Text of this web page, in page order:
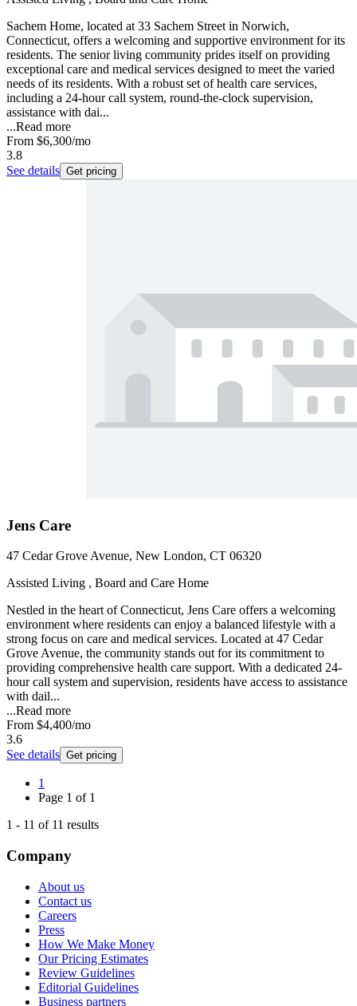
Sachem Home, located at 33 Sachem Street in Norwich,
Connecticut, offers a welcoming and supportive environment for its
residents. The senior living community prides itself on providing
exceptional care and medical services designed to meet the varied
needs of its residents. With a robust set of health care services,
including a 24-hour call system, round-the-clock supervision,
assistance with dai...
...Read more
From $6,300/mo
3.8
See details Get pricing
Jens Care
47 Cedar Grove Avenue, New London, CT 06320
Assisted Living , Board and Care Home
Nestled in the heart of Connecticut, Jens Care offers a welcoming
environment where residents can enjoy a balanced lifestyle with a
strong focus on care and medical services. Located at 47 Cedar
Grove Avenue, the community stands out for its commitment to
providing comprehensive health care support. With a dedicated 24-
hour call system and supervision, residents have access to assistance
with dail...
...Read more
From $4,400/mo
3.6
See details Get pricing
1
Page 1 of 1
1 - 11 of 11 results
Company
About us
Contact us
Careers
Press
How We Make Money
Our Pricing Estimates
Review Guidelines
Editorial Guidelines
Business partners